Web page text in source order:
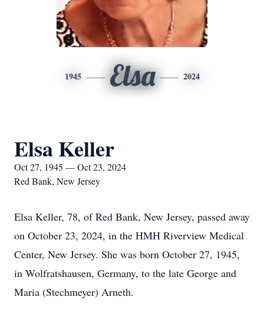
1945 Elsa 2024
Elsa Keller
Oct 27, 1945 — Oct 23, 2024
Red Bank, New Jersey
Elsa Keller, 78, of Red Bank, New Jersey, passed away
on October 23, 2024, in the HMH Riverview Medical
Center, New Jersey. She was born October 27, 1945,
in Wolfratshausen, Germany, to the late George and
Maria (Stechmeyer) Arneth.